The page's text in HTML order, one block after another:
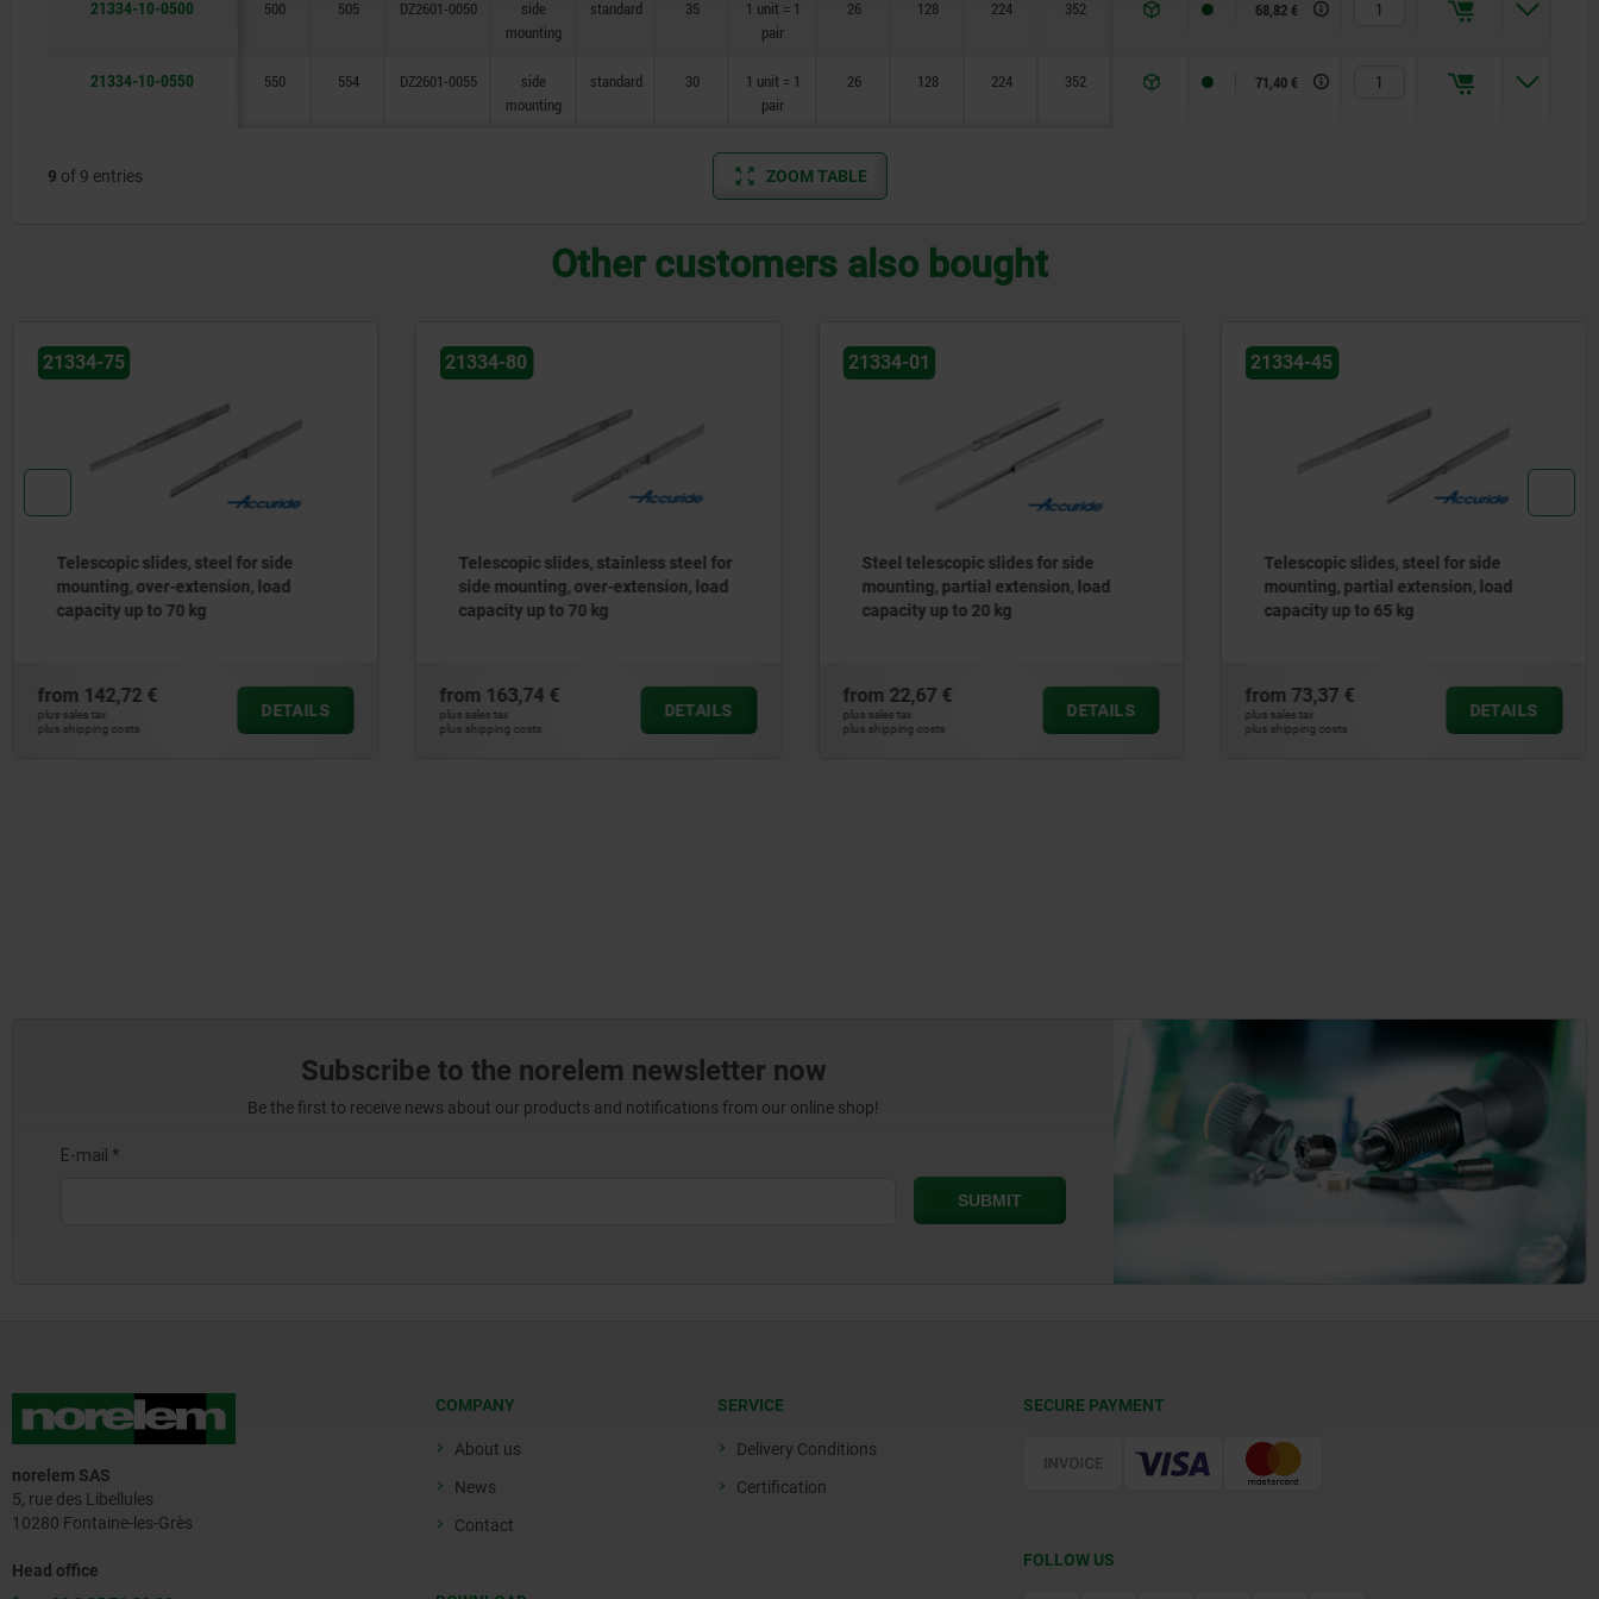
21334-10-0500 500 505 DZ2601-0050
side
mounting
standard 35
1 unit = 1
pair
26 128 224 352 416 12,7 26,3
68,82 €
21334-10-0550 550 554 DZ2601-0055
side
mounting
standard 30
1 unit = 1
pair
26 128 224 352 448 489 12,7 26,3
71,40 €
9 of 9 entries ZOOM TABLE
Other customers also bought
21334-80
Telescopic slides, stainless steel for
side mounting, over-extension, load
capacity up to 70 kg
from163,74 €
plus sales tax
plus shipping costs
DETAILS
21334-01
Steel telescopic slides for side
mounting, partial extension, load
capacity up to 20 kg
from22,67 €
plus sales tax
plus shipping costs
DETAILS
21334-45
Telescopic slides, steel for side
mounting, partial extension, load
capacity up to 65 kg
from73,37 €
plus sales tax
plus shipping costs
DETAILS
21334-20
Telescopic slides, steel for side
mounting, partial extension, load
capacity up to 50 kg
from54,11 €
plus sales tax
plus shipping costs
DETAILS
Subscribe to the norelem newsletter now
Be the first to receive news about our products and notifications from our online shop!
norelem SAS
5, rue des Libellules
10280 Fontaine-les-Grès
Head office
COMPANY
About us
News
Contact
SERVICE
Delivery Conditions
Certification
SECURE PAYMENT
FOLLOW US